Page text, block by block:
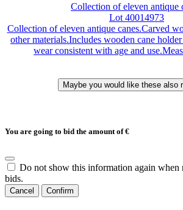
Collection of eleven antique
Lot 40014973
Collection of eleven antique canes.Carved
other materials.Includes wooden cane
wear consistent with age and
You are going to bid the amount of€
Do not show this information again when
bids.
Cancel Confirm